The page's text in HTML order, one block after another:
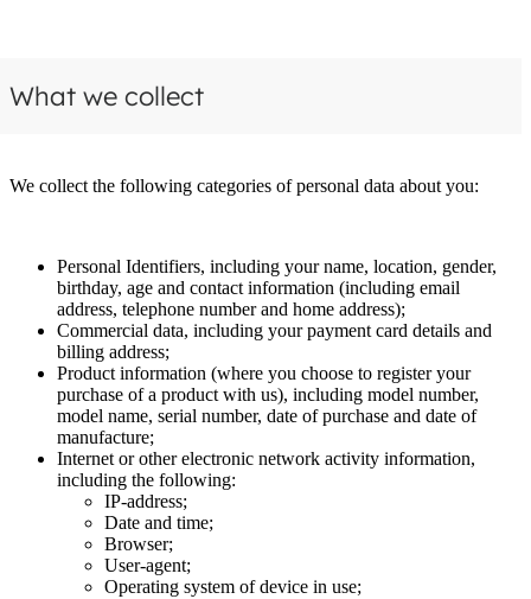
What we collect
We collect the following categories of personal data about you:
Personal Identifiers, including your name, location, gender,
birthday, age and contact information (including email
address, telephone number and home address);
Commercial data, including your payment card details and
billing address;
Product information (where you choose to register your
purchase of a product with us), including model number,
model name, serial number, date of purchase and date of
manufacture;
Internet or other electronic network activity information,
including the following:
IP-address;
Date and time;
Browser;
User-agent;
Operating system of device in use;